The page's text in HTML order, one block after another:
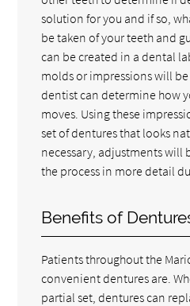
solution for you and if so,
be taken of your teeth and
can be created in a dental
molds or impressions will
dentist can determine how
moves. Using these
set of dentures that looks
necessary, adjustments will
the process in more detail
Benefits of
Patients throughout the
convenient dentures are.
partial set, dentures can